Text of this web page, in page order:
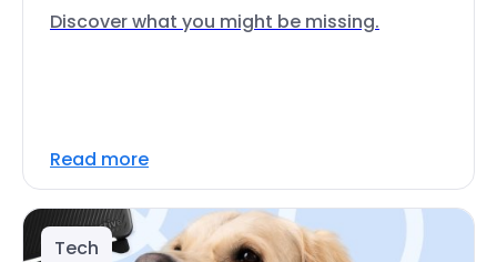
Discover what you might be missing.
Read more
Tech